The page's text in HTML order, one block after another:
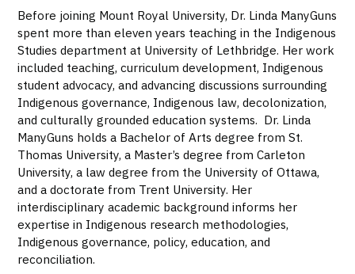
Before joining Mount Royal University, Dr. Linda ManyGuns
spent more than eleven years teaching in the Indigenous
Studies department at University of Lethbridge. Her work
included teaching, curriculum development, Indigenous
student advocacy, and advancing discussions surrounding
Indigenous governance, Indigenous law, decolonization,
and culturally grounded education systems. Dr. Linda
ManyGuns holds a Bachelor of Arts degree from St.
Thomas University, a Master’s degree from Carleton
University, a law degree from the University of Ottawa,
and a doctorate from Trent University. Her
interdisciplinary academic background informs her
expertise in Indigenous research methodologies,
Indigenous governance, policy, education, and
reconciliation.